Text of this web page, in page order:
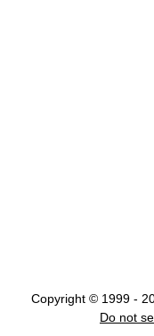
Copyright © 1999 -
Do not